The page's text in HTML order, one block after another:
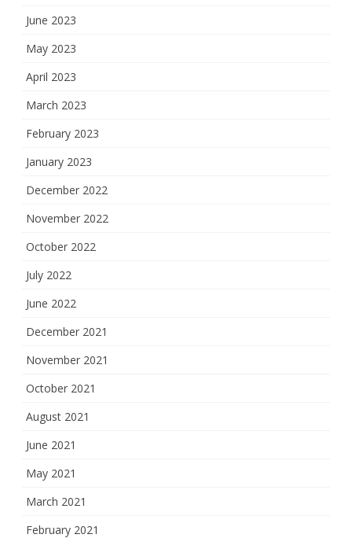
June 2023
May 2023
April 2023
March 2023
February 2023
January 2023
December 2022
November 2022
October 2022
July 2022
June 2022
December 2021
November 2021
October 2021
August 2021
June 2021
May 2021
March 2021
February 2021